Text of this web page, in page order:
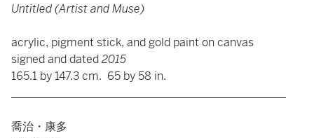
Untitled (Artist and Muse)
acrylic, pigment stick, and gold paint on canvas
signed and dated2015
165.1 by 147.3 cm. 65 by 58 in.
喬治・康多